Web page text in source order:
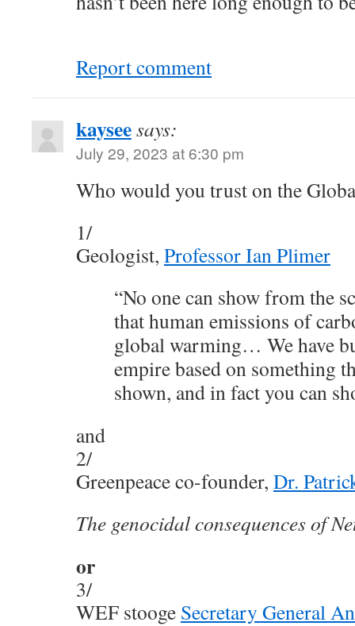
Report comment
kayseesays:
July 29, 2023 at 6:30 pm
Who would you trust on the
1/
Geologist, Professor Ian Plimer
“No one can show from the
that human emissions of
global warming… We have
empire based on something
shown, and in fact you can
and
2/
Greenpeace co-founder, Dr.
The genocidal consequences of
or
3/
WEF stooge Secretary General